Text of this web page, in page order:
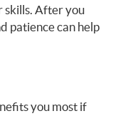
skills. After you
patience can help
you most if